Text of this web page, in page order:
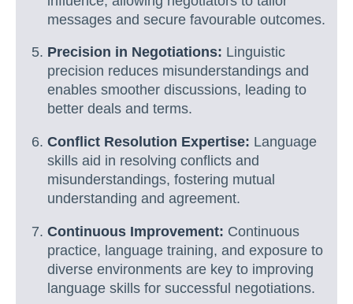
messages and secure favourable outcomes.
Precision in Negotiations: Linguistic
precision reduces misunderstandings and
enables smoother discussions, leading to
better deals and terms.
Conflict Resolution Expertise: Language
skills aid in resolving conflicts and
misunderstandings, fostering mutual
understanding and agreement.
Continuous Improvement: Continuous
practice, language training, and exposure to
diverse environments are key to improving
language skills for successful negotiations.